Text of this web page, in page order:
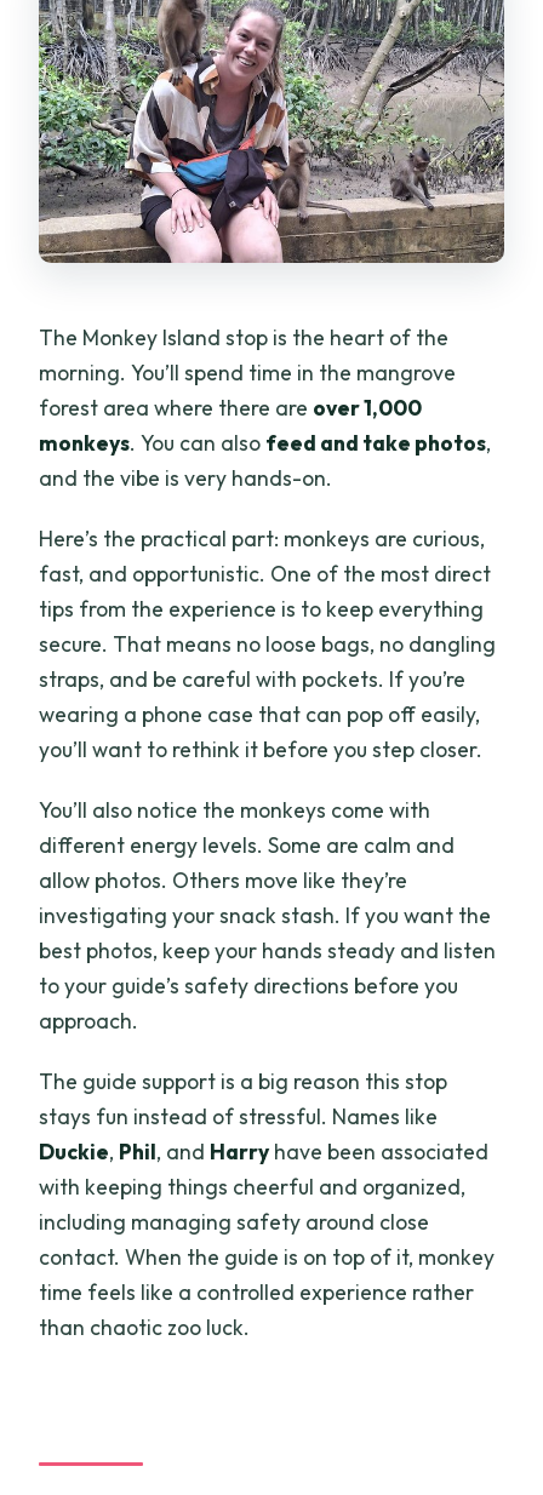
The Monkey Island stop is the heart of the
morning. You’ll spend time in the mangrove
forest area where there are over 1,000
monkeys. You can also feed and take photos,
and the vibe is very hands-on.
Here’s the practical part: monkeys are curious,
fast, and opportunistic. One of the most direct
tips from the experience is to keep everything
secure. That means no loose bags, no dangling
straps, and be careful with pockets. If you’re
wearing a phone case that can pop off easily,
you’ll want to rethink it before you step closer.
You’ll also notice the monkeys come with
different energy levels. Some are calm and
allow photos. Others move like they’re
investigating your snack stash. If you want the
best photos, keep your hands steady and listen
to your guide’s safety directions before you
approach.
The guide support is a big reason this stop
stays fun instead of stressful. Names like
Duckie, Phil, and Harry have been associated
with keeping things cheerful and organized,
including managing safety around close
contact. When the guide is on top of it, monkey
time feels like a controlled experience rather
than chaotic zoo luck.